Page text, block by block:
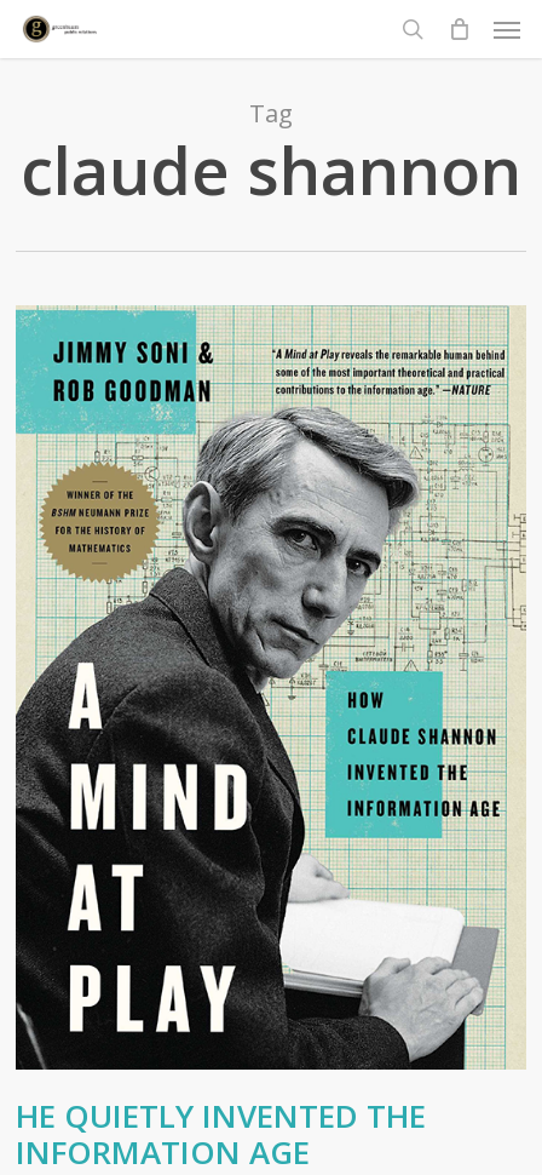
Skip
search
Tag
claude shannon
HE QUIETLY INVENTED THE
INFORMATION AGE